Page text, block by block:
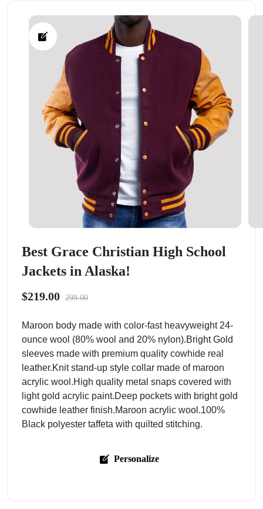
Best Grace Christian High School
Jackets in Alaska!
$219.00 299.00
Maroon body made with color-fast heavyweight 24-
ounce wool (80% wool and 20% nylon).Bright Gold
sleeves made with premium quality cowhide real
leather.Knit stand-up style collar made of maroon
acrylic wool.High quality metal snaps covered with
light gold acrylic paint.Deep pockets with bright gold
cowhide leather finish.Maroon acrylic wool.100%
Black polyester taffeta with quilted stitching.
Personalize